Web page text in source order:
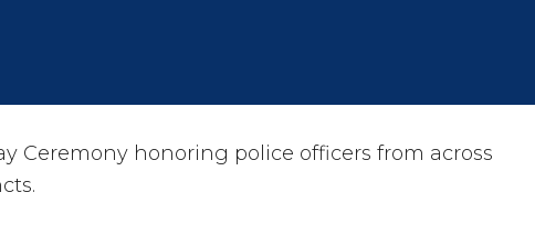
Ceremony honoring police officers from across